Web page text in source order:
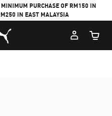
PURCHASE OF RM150 IN
IN EAST MALAYSIA
Home
Cart